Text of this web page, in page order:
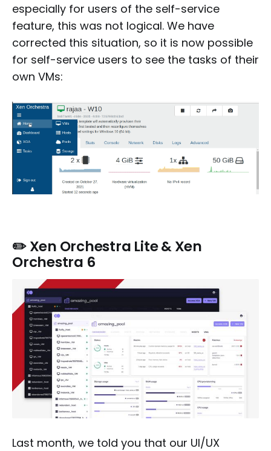
especially for users of the self-service
feature, this was not logical. We have
corrected this situation, so it is now possible
for self-service users to see the tasks of their
own VMs:
✏️ Xen Orchestra Lite & Xen
Orchestra 6
Last month, we told you that our UI/UX